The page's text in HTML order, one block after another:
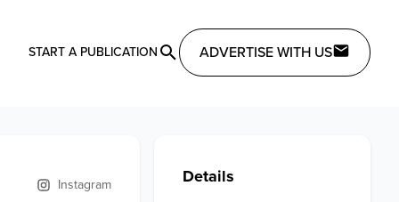
START A PUBLICATION ADVERTISE WITH US
Instagram Details